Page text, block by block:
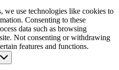
we use technologies like cookies to
Consenting to these
data such as browsing
Not consenting or withdrawing
features and functions.